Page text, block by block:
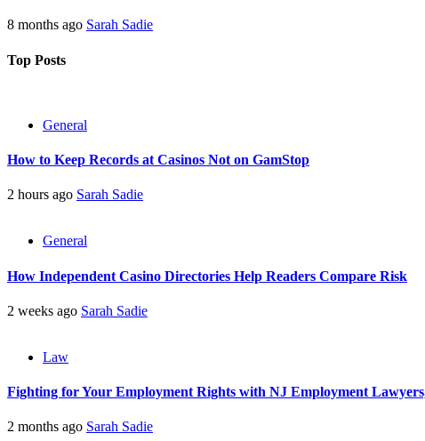
8 months ago Sarah Sadie
Top Posts
General
How to Keep Records at Casinos Not on GamStop
2 hours ago Sarah Sadie
General
How Independent Casino Directories Help Readers Compare Risk
2 weeks ago Sarah Sadie
Law
Fighting for Your Employment Rights with NJ Employment
2 months ago Sarah Sadie